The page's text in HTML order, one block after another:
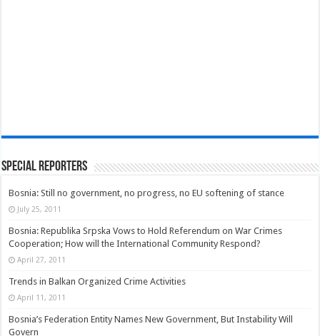
Special Reporters
Bosnia: Still no government, no progress, no EU softening of stance
July 25, 2011
Bosnia: Republika Srpska Vows to Hold Referendum on War Crimes
Cooperation; How will the International Community Respond?
April 27, 2011
Trends in Balkan Organized Crime Activities
April 11, 2011
Bosnia’s Federation Entity Names New Government, But Instability Will
Govern